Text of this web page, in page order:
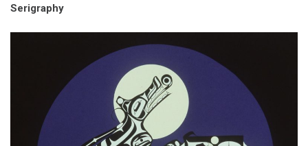
Serigraphy